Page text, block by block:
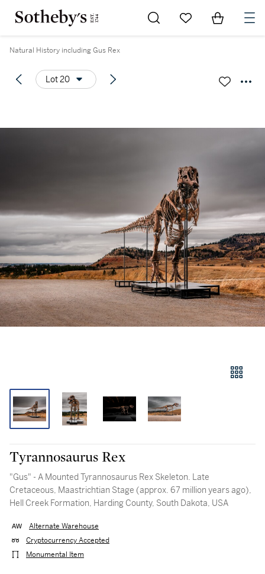
Go to My Favorites
Items in
Natural History including Gus Rex
Lot 20
Tyrannosaurus Rex
"Gus" - A Mounted Tyrannosaurus Rex Skeleton. Late
Cretaceous, Maastrichtian Stage (approx. 67 million years ago),
Hell Creek Formation, Harding County, South Dakota, USA
Alternate Warehouse
Cryptocurrency Accepted
Monumental Item